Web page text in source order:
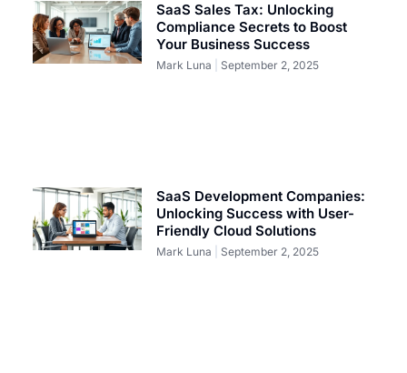
SaaS Sales Tax: Unlocking
Compliance Secrets to Boost
Your Business Success
Mark Luna September 2, 2025
SaaS Development Companies:
Unlocking Success with User-
Friendly Cloud Solutions
Mark Luna September 2, 2025